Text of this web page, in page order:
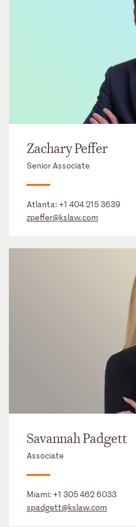
Zachary Peffer
Senior Associate
Atlanta: +1 404 215 3639
zpeffer@kslaw.com
Savannah Padgett
Associate
Miami: +1 305 462 6033
spadgett@kslaw.com